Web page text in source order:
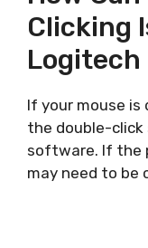
Clicking
Logitech
If your mouse
the double-
software. If the
may need to be